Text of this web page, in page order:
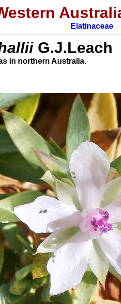
Elatinaceae
G.J.Leach
in northern Australia.